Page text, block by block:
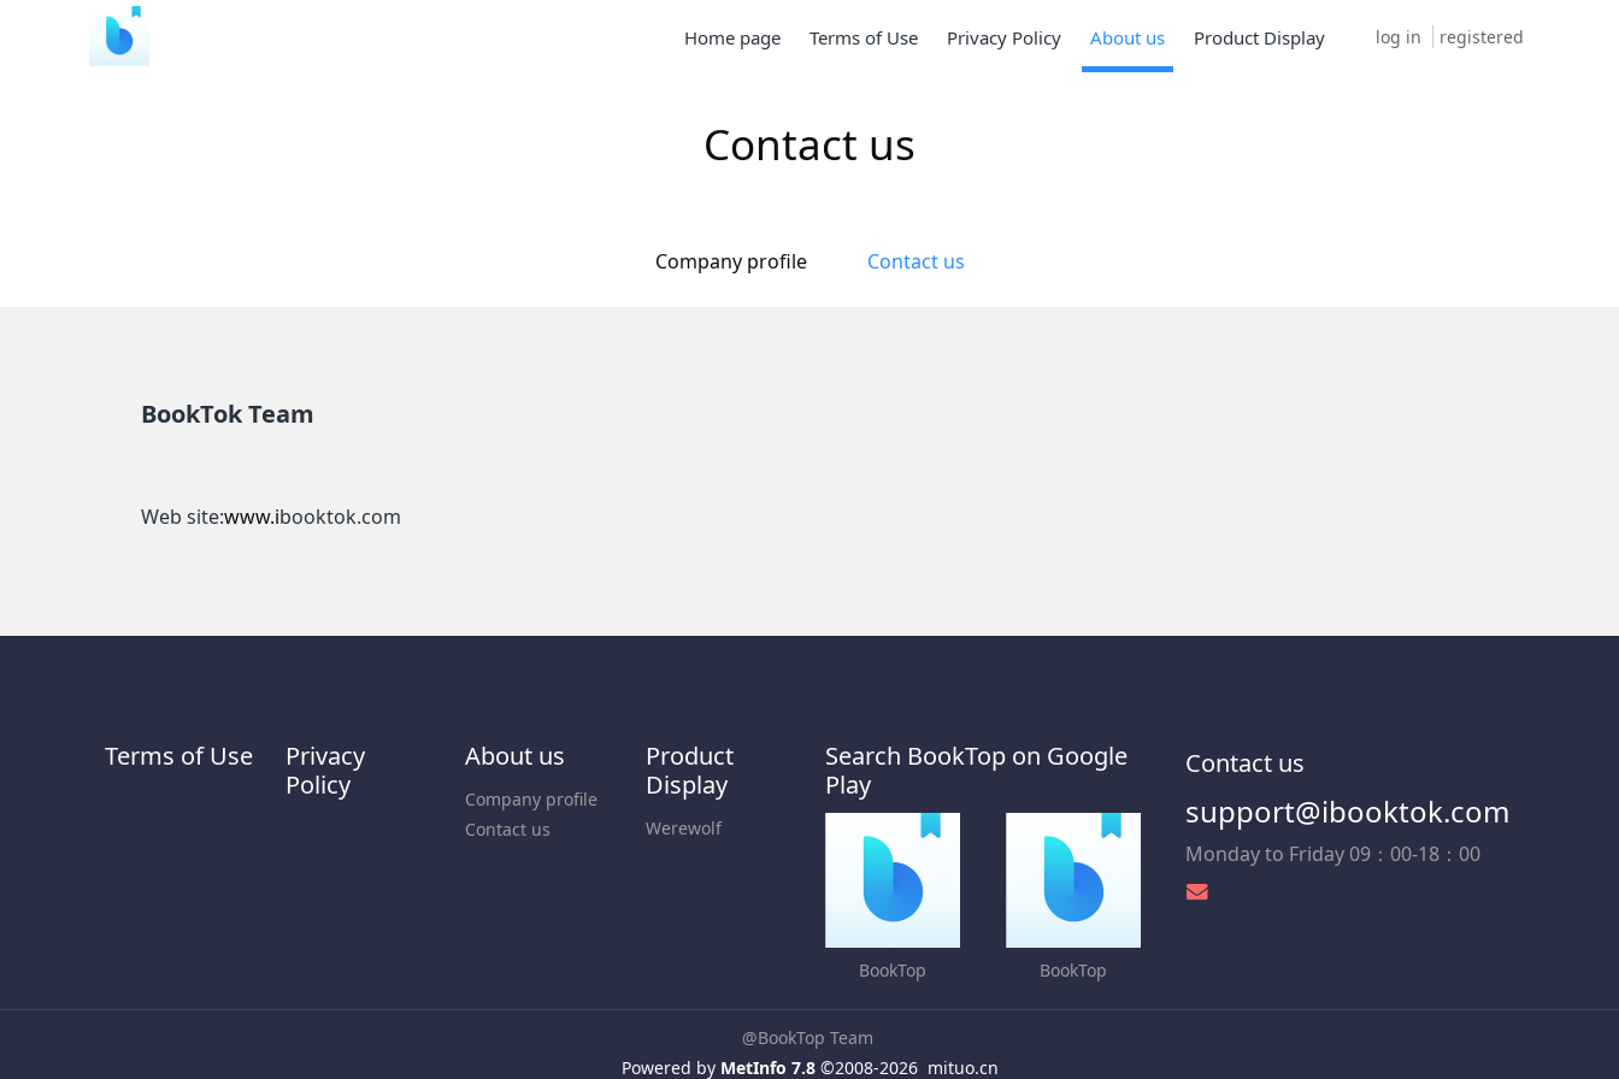
log in registered
Home page Terms of Use Privacy Policy About us Product Display
Contact us
Company profile Contact us
BookTok Team
Web site:www.ibooktok.com
Terms of Use
Privacy
Policy
About us
Company profile
Contact us
Product
Display
Werewolf
Search BookTop on Google
Play
BookTop BookTop
Contact us
support@ibooktok.com
Monday to Friday 09：00-18：00
@BookTop Team
Powered by MetInfo 7.8©2008-2026 mituo.cn